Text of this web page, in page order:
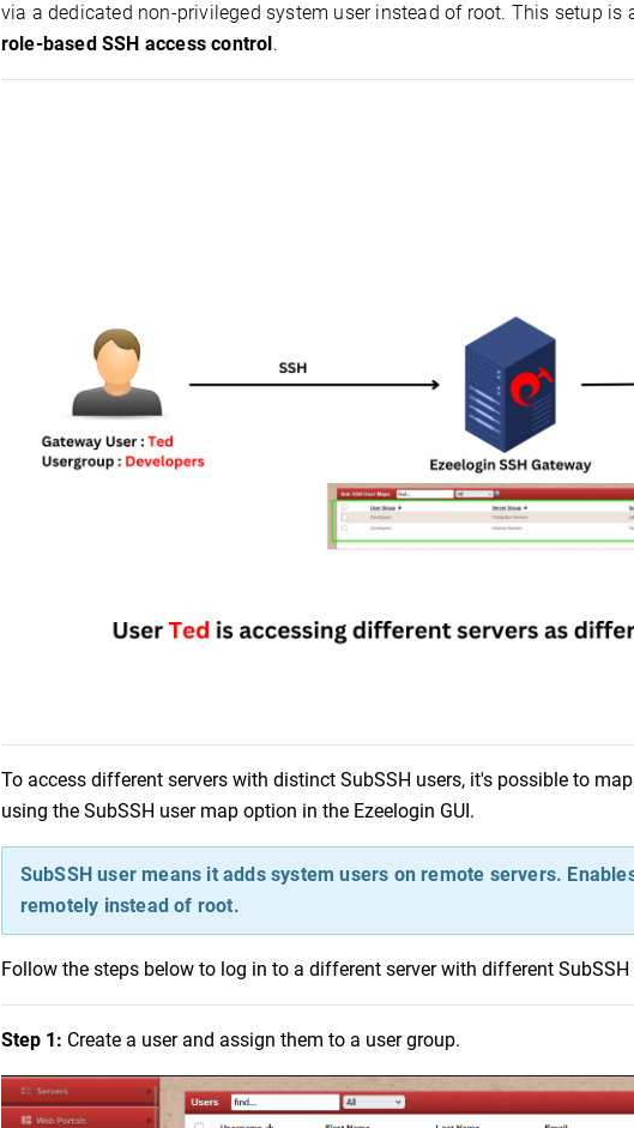
via a dedicated non-privileged system user instead of root. This setup is
role-based SSH access control.
To access different servers with distinct SubSSH users, it's possible to
using the SubSSH user map option in the Ezeelogin GUI.
SubSSH user means it adds system users on remote servers.
remotely instead of root.
Follow the steps below to log in to a different server with different SubSSH
Step 1: Create a user and assign them to a user group.